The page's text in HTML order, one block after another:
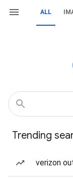
ALL
Trending
verizon